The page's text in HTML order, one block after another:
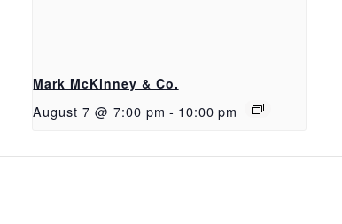
Mark McKinney & Co.
August 7 @ 7:00 pm - 10:00 pm